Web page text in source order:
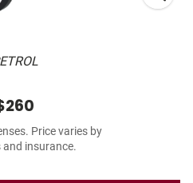
Price varies by
and insurance.